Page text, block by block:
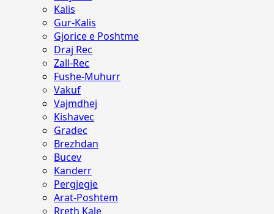
Kalis
Gur-Kalis
Gjorice e Poshtme
Draj Rec
Zall-Rec
Fushe-Muhurr
Vakuf
Vajmdhej
Kishavec
Gradec
Brezhdan
Bucev
Kanderr
Pergjegje
Arat-Poshtem
Rreth Kale